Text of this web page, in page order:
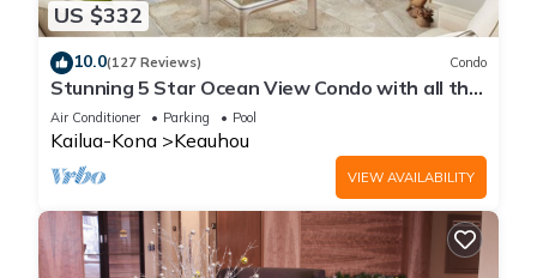
US $332
10.0(127 Reviews) Condo
Stunning 5 Star Ocean View Condo with all the
Amenities!
Air Conditioner Parking Pool
Kailua-Kona Keauhou
VIEW AVAILABILITY